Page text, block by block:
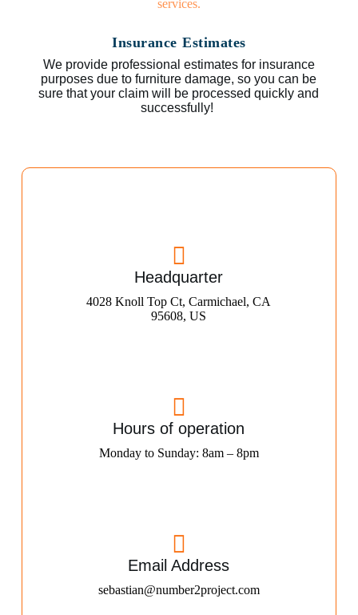
Insurance Estimates
We provide professional estimates for insurance
purposes due to furniture damage, so you can be
sure that your claim will be processed quickly and
successfully!
Headquarter
4028 Knoll Top Ct, Carmichael, CA
95608, US
Hours of operation
Monday to Sunday: 8am – 8pm
Email Address
sebastian@number2project.com